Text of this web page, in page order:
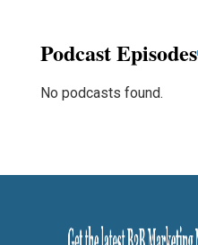
Podcast Episodes
No podcasts found.